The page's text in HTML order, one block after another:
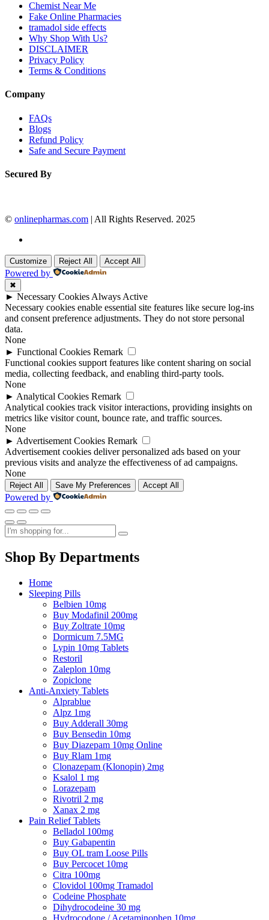
Chemist Near Me
Fake Online Pharmacies
tramadol side effects
Why Shop With Us?
DISCLAIMER
Privacy Policy
Terms & Conditions
Company
FAQs
Blogs
Refund Policy
Safe and Secure Payment
Secured By
© onlinepharmas.com | All Rights Reserved. 2025
Customize Reject All Accept All
Powered by
✖
► Necessary Cookies Always Active
Necessary cookies enable essential site features like secure log-ins
and consent preference adjustments. They do not store personal
data.
None
► Functional Cookies Remark
Functional cookies support features like content sharing on social
media, collecting feedback, and enabling third-party tools.
None
► Analytical Cookies Remark
Analytical cookies track visitor interactions, providing insights on
metrics like visitor count, bounce rate, and traffic sources.
None
► Advertisement Cookies Remark
Advertisement cookies deliver personalized ads based on your
previous visits and analyze the effectiveness of ad campaigns.
None
Reject All Save My Preferences Accept All
Powered by
Shop By Departments
Home
Sleeping Pills
Belbien 10mg
Buy Modafinil 200mg
Buy Zoltrate 10mg
Dormicum 7.5MG
Lypin 10mg Tablets
Restoril
Zaleplon 10mg
Zopiclone
Anti-Anxiety Tablets
Alprablue
Alpz 1mg
Buy Adderall 30mg
Buy Bensedin 10mg
Buy Diazepam 10mg Online
Buy Rlam 1mg
Clonazepam (Klonopin) 2mg
Ksalol 1 mg
Lorazepam
Rivotril 2 mg
Xanax 2 mg
Pain Relief Tablets
Belladol 100mg
Buy Gabapentin
Buy OL tram Loose Pills
Buy Percocet 10mg
Citra 100mg
Clovidol 100mg Tramadol
Codeine Phosphate
Dihydrocodeine 30 mg
Hydrocodone / Acetaminophen 10mg